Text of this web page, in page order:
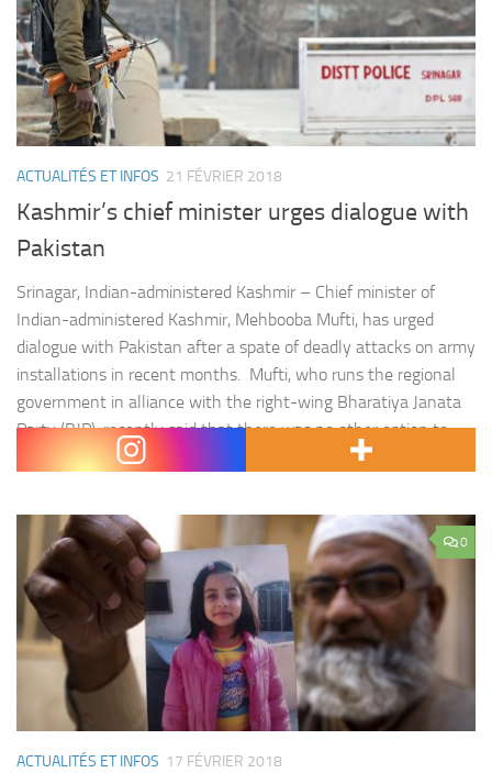
ACTUALITÉS ET INFOS 21 FÉVRIER 2018
Kashmir’s chief minister urges dialogue with
Pakistan
Srinagar, Indian-administered Kashmir – Chief minister of
Indian-administered Kashmir, Mehbooba Mufti, has urged
dialogue with Pakistan after a spate of deadly attacks on army
installations in recent months. Mufti, who runs the regional
government in alliance with the right-wing Bharatiya Janata
Party (BJP), recently said that there was no other option to
stop the « bloodshed » in the Himalayan…
0
ACTUALITÉS ET INFOS 17 FÉVRIER 2018